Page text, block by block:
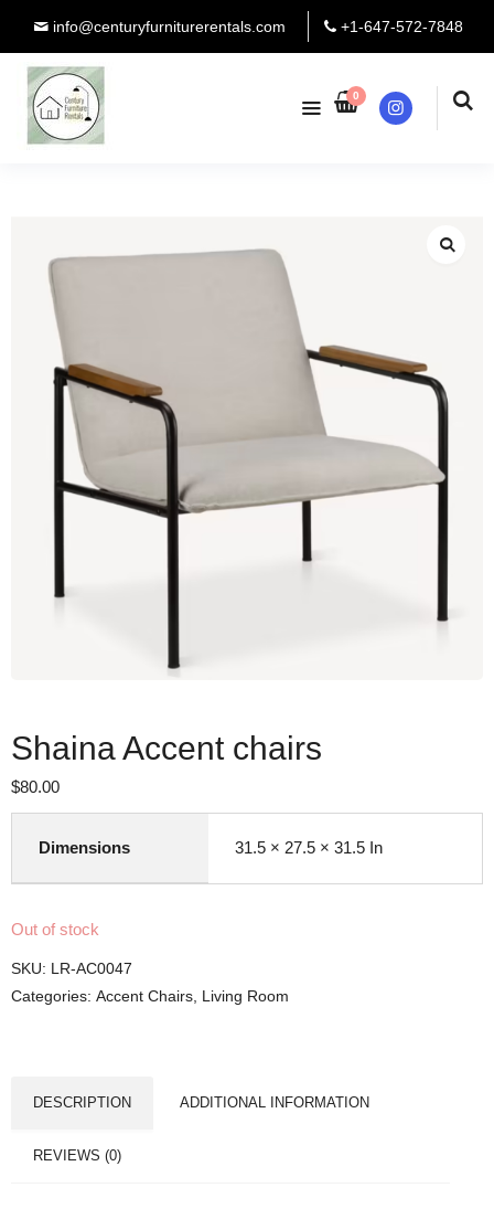
info@centuryfurniturerentals.com +1-647-572-7848
0
Instagram
Shaina Accent chairs
$80.00
Dimensions 31.5 × 27.5 × 31.5 In
Out of stock
SKU: LR-AC0047
Categories: Accent Chairs Living Room
DESCRIPTION ADDITIONAL INFORMATION
REVIEWS (0)